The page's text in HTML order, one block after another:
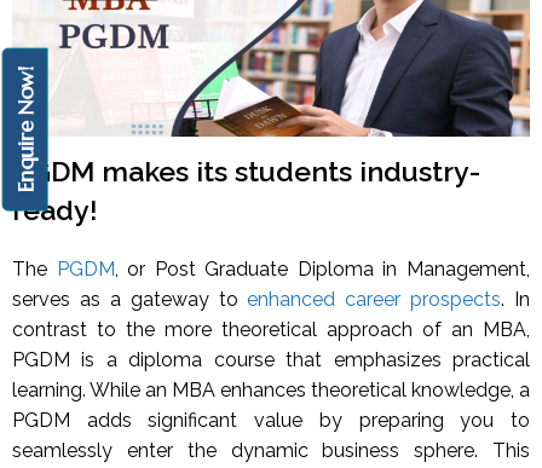
Enquire Now!
PGDM makes its students industry-
ready!
The PGDM, or Post Graduate Diploma in Management,
serves as a gateway toenhanced career prospects. In
contrast to the more theoretical approach of an MBA,
PGDM is a diploma course that emphasizes practical
learning. While an MBA enhances theoretical knowledge, a
PGDM adds significant value by preparing you to
seamlessly enter the dynamic business sphere. This